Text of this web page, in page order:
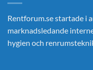
Rentforum.se startade i
marknadsledande
hygien och